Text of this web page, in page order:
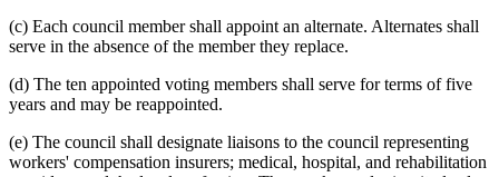
(c) Each council member shall appoint an alternate. Alternates shall
serve in the absence of the member they replace.
(d) The ten appointed voting members shall serve for terms of five
years and may be reappointed.
(e) The council shall designate liaisons to the council representing
workers' compensation insurers; medical, hospital, and rehabilitation